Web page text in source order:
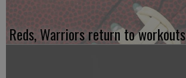
Reds, Warriors return to workouts